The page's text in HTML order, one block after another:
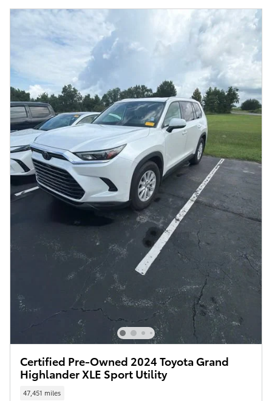
Certified Pre-Owned 2024 Toyota Grand
Highlander XLE Sport Utility
47,451 miles